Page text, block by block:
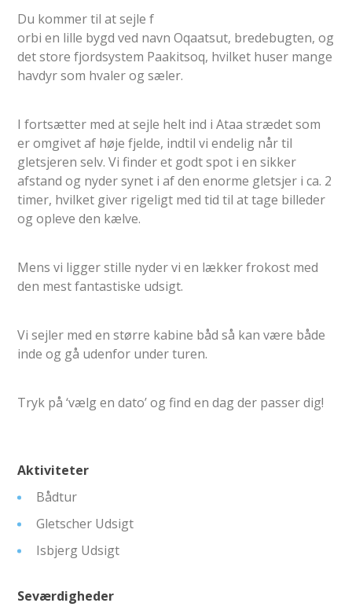
Du kommer til at sejle f
orbi en lille bygd ved navn Oqaatsut, bredebugten, og
det store fjordsystem Paakitsoq, hvilket huser mange
havdyr som hvaler og sæler.
I fortsætter med at sejle helt ind i Ataa strædet som
er omgivet af høje fjelde, indtil vi endelig når til
gletsjeren selv. Vi finder et godt spot i en sikker
afstand og nyder synet i af den enorme gletsjer i ca. 2
timer, hvilket giver rigeligt med tid til at tage billeder
og opleve den kælve.
Mens vi ligger stille nyder vi en lækker frokost med
den mest fantastiske udsigt.
Vi sejler med en større kabine båd så kan være både
inde og gå udenfor under turen.
Tryk på ‘vælg en dato’ og find en dag der passer dig!
Aktiviteter
Bådtur
Gletscher Udsigt
Isbjerg Udsigt
Seværdigheder